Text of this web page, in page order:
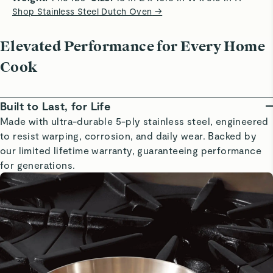
Shop Stainless Steel Dutch Oven →
Elevated Performance for Every Home
Cook
Built to Last, for Life
Made with ultra-durable 5-ply stainless steel, engineered
to resist warping, corrosion, and daily wear. Backed by
our limited lifetime warranty, guaranteeing performance
for generations.